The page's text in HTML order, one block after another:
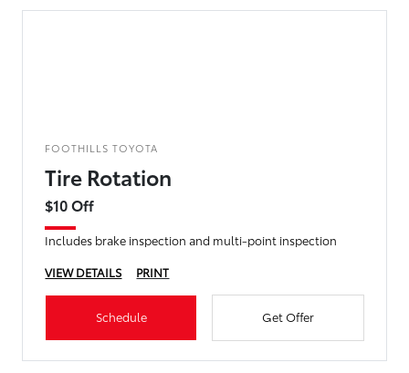
FOOTHILLS TOYOTA
Tire Rotation
$10 Off
Includes brake inspection and multi-point inspection
VIEW DETAILS
PRINT
Schedule Get Offer